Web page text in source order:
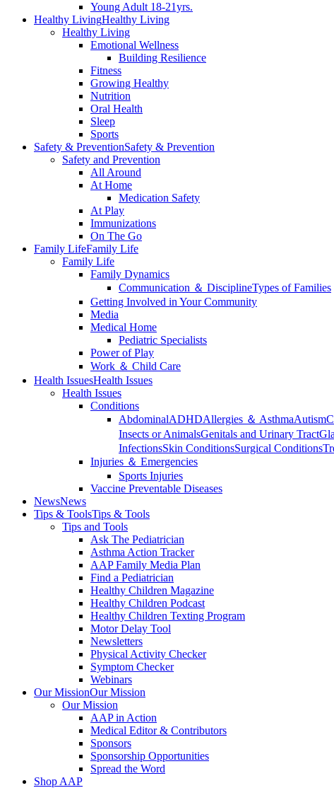
Young Adult 18-21yrs.
Healthy LivingHealthy Living
Healthy Living
Emotional Wellness
Building Resilience
Fitness
Growing Healthy
Nutrition
Oral Health
Sleep
Sports
Safety & PreventionSafety & Prevention
Safety and Prevention
All Around
At Home
Medication Safety
At Play
Immunizations
On The Go
Family LifeFamily Life
Family Life
Family Dynamics
Communication ＆ DisciplineTypes of Families
Getting Involved in Your Community
Media
Medical Home
Pediatric Specialists
Power of Play
Work ＆ Child Care
Health IssuesHealth Issues
Health Issues
Conditions
AbdominalADHDAllergies ＆ AsthmaAutism
Insects or AnimalsGenitals and Urinary Tract
InfectionsSkin ConditionsSurgical Conditions
Injuries ＆ Emergencies
Sports Injuries
Vaccine Preventable Diseases
NewsNews
Tips & ToolsTips & Tools
Tips and Tools
Ask The Pediatrician
Asthma Action Tracker
AAP Family Media Plan
Find a Pediatrician
Healthy Children Magazine
Healthy Children Podcast
Healthy Children Texting Program
Motor Delay Tool
Newsletters
Physical Activity Checker
Symptom Checker
Webinars
Our MissionOur Mission
Our Mission
AAP in Action
Medical Editor & Contributors
Sponsors
Sponsorship Opportunities
Spread the Word
Shop AAP